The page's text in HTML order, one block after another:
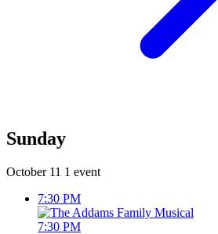
Sunday
October 11 1 event
7:30 PM
7:30 PM